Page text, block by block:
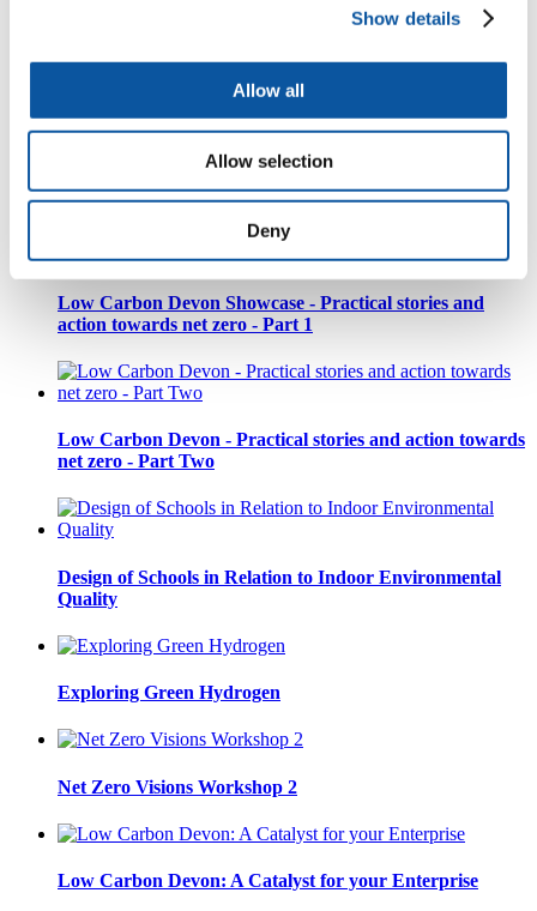
Show details
Allow all
Allow selection
Deny
Low Carbon Devon | Inspire Ambition - Leadership for
Positive Change
Low Carbon Devon Showcase - Practical stories and
action towards net zero - Part 1
Low Carbon Devon - Practical stories and action towards
net zero - Part Two
Design of Schools in Relation to Indoor Environmental
Quality
Exploring Green Hydrogen
Net Zero Visions Workshop 2
Low Carbon Devon: A Catalyst for your Enterprise